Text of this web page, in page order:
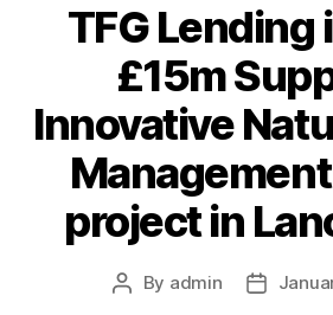
TFG Lending
£15m
Innovative
project in
Post
By admin
Post